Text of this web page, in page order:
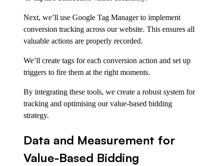
Next, we’ll use Google Tag Manager to implement
conversion tracking across our website. This ensures all
valuable actions are properly recorded.
We’ll create tags for each conversion action and set up
triggers to fire them at the right moments.
By integrating these tools, we create a robust system for
tracking and optimising our value-based bidding
strategy.
Data and Measurement for
Value-Based Bidding